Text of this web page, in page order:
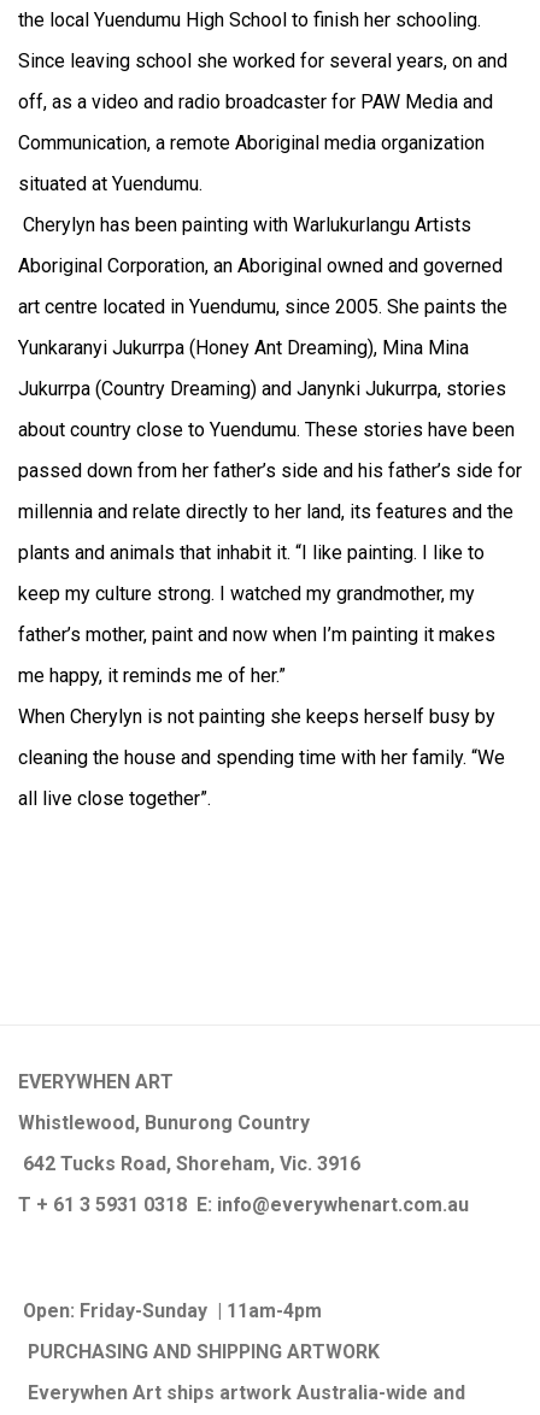
the local Yuendumu High School to finish her schooling.
Since leaving school she worked for several years, on and
off, as a video and radio broadcaster for PAW Media and
Communication, a remote Aboriginal media organization
situated at Yuendumu.
Cherylyn has been painting with Warlukurlangu Artists
Aboriginal Corporation, an Aboriginal owned and governed
art centre located in Yuendumu, since 2005. She paints the
Yunkaranyi Jukurrpa (Honey Ant Dreaming), Mina Mina
Jukurrpa (Country Dreaming) and Janynki Jukurrpa, stories
about country close to Yuendumu. These stories have been
passed down from her father’s side and his father’s side for
millennia and relate directly to her land, its features and the
plants and animals that inhabit it. “I like painting. I like to
keep my culture strong. I watched my grandmother, my
father’s mother, paint and now when I’m painting it makes
me happy, it reminds me of her.”
When Cherylyn is not painting she keeps herself busy by
cleaning the house and spending time with her family. “We
all live close together”.
EVERYWHEN ART
Whistlewood, Bunurong Country
642 Tucks Road, Shoreham, Vic. 3916
T + 61 3 5931 0318 E: info@everywhenart.com.au
Open: Friday-Sunday | 11am-4pm
PURCHASING AND SHIPPING ARTWORK
Everywhen Art ships artwork Australia-wide and